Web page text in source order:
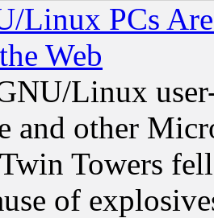
Linux PCs
Web
Linux
and other
Towers
of